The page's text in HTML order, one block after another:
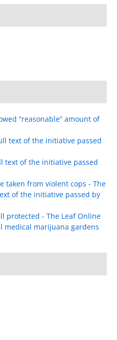
“reasonable” amount of
text of the initiative passed
text of the initiative passed
taken from violent cops - The
of the initiative passed by
protected - The Leaf Online
medical marijuana gardens